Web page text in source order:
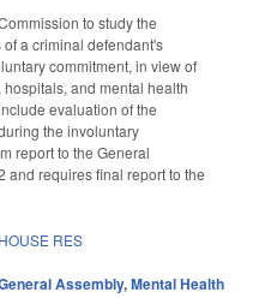
to study the
a criminal defendant's
commitment, in view of
and mental health
evaluation of the
the involuntary
report to the General
and requires final report to the
HOUSE RES
Assembly,Mental Health